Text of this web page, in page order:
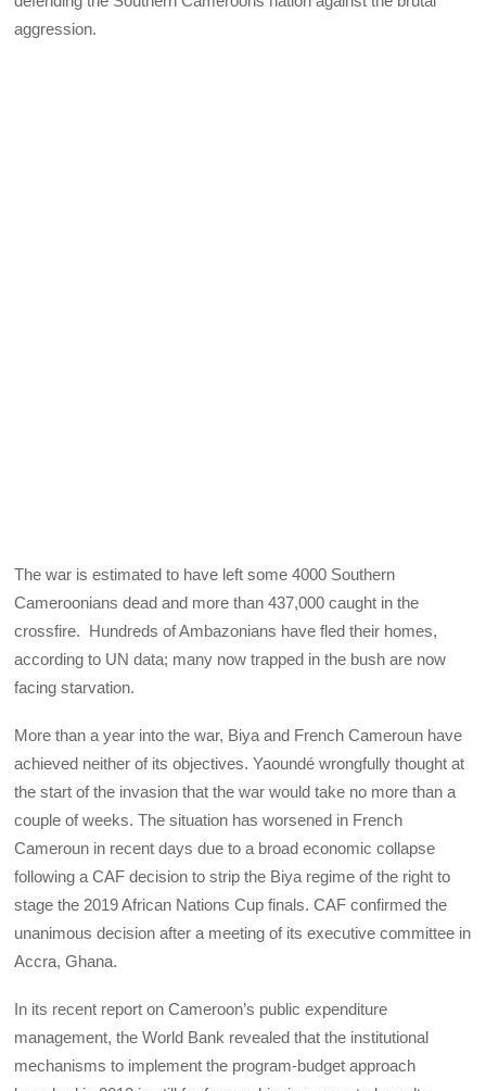
aggression.
The war is estimated to have left some 4000 Southern
Cameroonians dead and more than 437,000 caught in the
crossfire. Hundreds of Ambazonians have fled their homes,
according to UN data; many now trapped in the bush are now
facing starvation.
More than a year into the war, Biya and French Cameroun have
achieved neither of its objectives. Yaoundé wrongfully thought at
the start of the invasion that the war would take no more than a
couple of weeks. The situation has worsened in French
Cameroun in recent days due to a broad economic collapse
following a CAF decision to strip the Biya regime of the right to
stage the 2019 African Nations Cup finals. CAF confirmed the
unanimous decision after a meeting of its executive committee in
Accra, Ghana.
In its recent report on Cameroon’s public expenditure
management, the World Bank revealed that the institutional
mechanisms to implement the program-budget approach